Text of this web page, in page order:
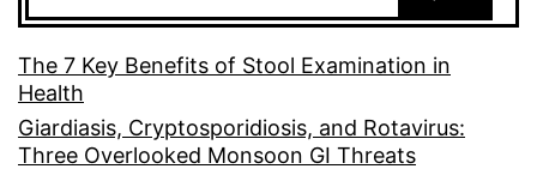
The 7 Key Benefits of Stool Examination in
Health
Giardiasis, Cryptosporidiosis, and Rotavirus:
Three Overlooked Monsoon GI Threats